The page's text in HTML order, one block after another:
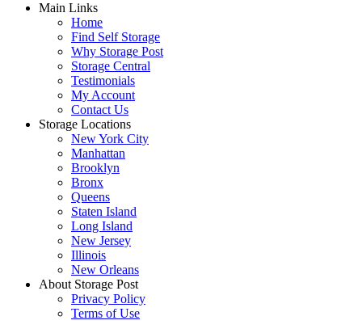
Main Links
Home
Find Self Storage
Why Storage Post
Storage Central
Testimonials
My Account
Contact Us
Storage Locations
New York City
Manhattan
Brooklyn
Bronx
Queens
Staten Island
Long Island
New Jersey
Illinois
New Orleans
About Storage Post
Privacy Policy
Terms of Use